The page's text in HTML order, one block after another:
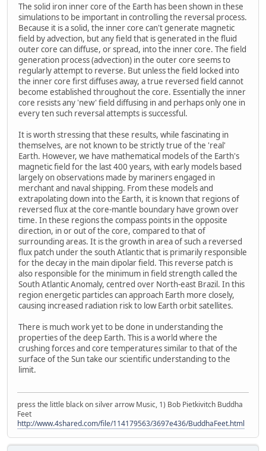
The solid iron inner core of the Earth has been shown in these
simulations to be important in controlling the reversal process.
Because it is a solid, the inner core can't generate magnetic
field by advection, but any field that is generated in the fluid
outer core can diffuse, or spread, into the inner core. The field
generation process (advection) in the outer core seems to
regularly attempt to reverse. But unless the field locked into
the inner core first diffuses away, a true reversed field cannot
become established throughout the core. Essentially the inner
core resists any 'new' field diffusing in and perhaps only one in
every ten such reversal attempts is successful.
It is worth stressing that these results, while fascinating in
themselves, are not known to be strictly true of the 'real'
Earth. However, we have mathematical models of the Earth's
magnetic field for the last 400 years, with early models based
largely on observations made by mariners engaged in
merchant and naval shipping. From these models and
extrapolating down into the Earth, it is known that regions of
reversed flux at the core-mantle boundary have grown over
time. In these regions the compass points in the opposite
direction, in or out of the core, compared to that of
surrounding areas. It is the growth in area of such a reversed
flux patch under the south Atlantic that is primarily responsible
for the decay in the main dipolar field. This reverse patch is
also responsible for the minimum in field strength called the
South Atlantic Anomaly, centred over North-east Brazil. In this
region energetic particles can approach Earth more closely,
causing increased radiation risk to low Earth orbit satellites.
There is much work yet to be done in understanding the
properties of the deep Earth. This is a world where the
crushing forces and core temperatures similar to that of the
surface of the Sun take our scientific understanding to the
limit.
press the little black on silver arrow Music, 1) Bob Pietkivitch Buddha
Feet
http://www.4shared.com/file/114179563/3697e436/BuddhaFeet.html